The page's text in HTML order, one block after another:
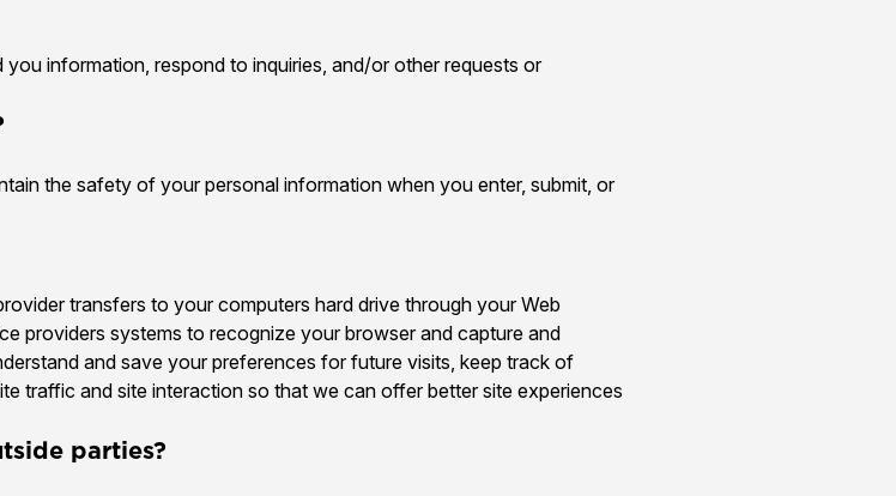
information, respond to inquiries, and/or other requests or
the safety of your personal information when you enter, submit, or
transfers to your computers hard drive through your Web
providers systems to recognize your browser and capture and
and save your preferences for future visits, keep track of
traffic and site interaction so that we can offer better site experiences
parties?